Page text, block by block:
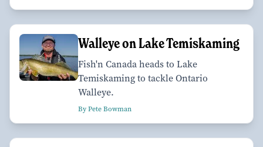
Walleye on Lake Temiskaming
Fish'n Canada heads to Lake
Temiskaming to tackle Ontario
Walleye.
By Pete Bowman